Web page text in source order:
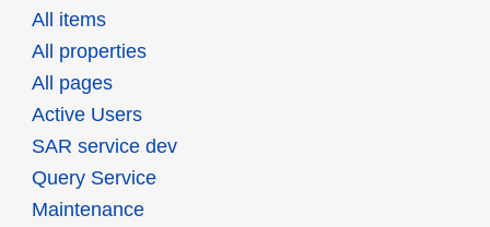
All items
All properties
All pages
Active Users
SAR service dev
Query Service
Maintenance